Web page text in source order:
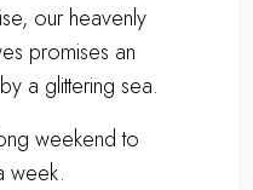
our heavenly
promises an
a glittering sea.
weekend to